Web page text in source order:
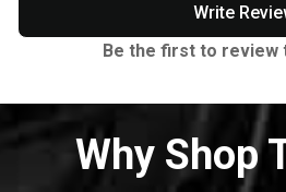
Write
Be the first to review
Why Shop